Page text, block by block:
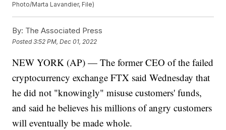
Photo/Marta Lavandier, File)
By: The Associated Press
Posted3:52 PM, Dec 01, 2022
NEW YORK (AP) — The former CEO of the failed
cryptocurrency exchange FTX said Wednesday that
he did not "knowingly" misuse customers' funds,
and said he believes his millions of angry customers
will eventually be made whole.